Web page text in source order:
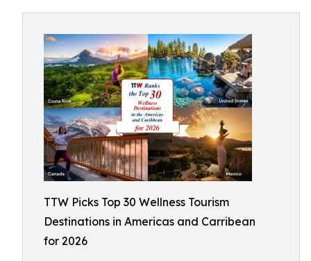
TTW Picks Top 30 Wellness Tourism
Destinations in Americas and Carribean
for 2026